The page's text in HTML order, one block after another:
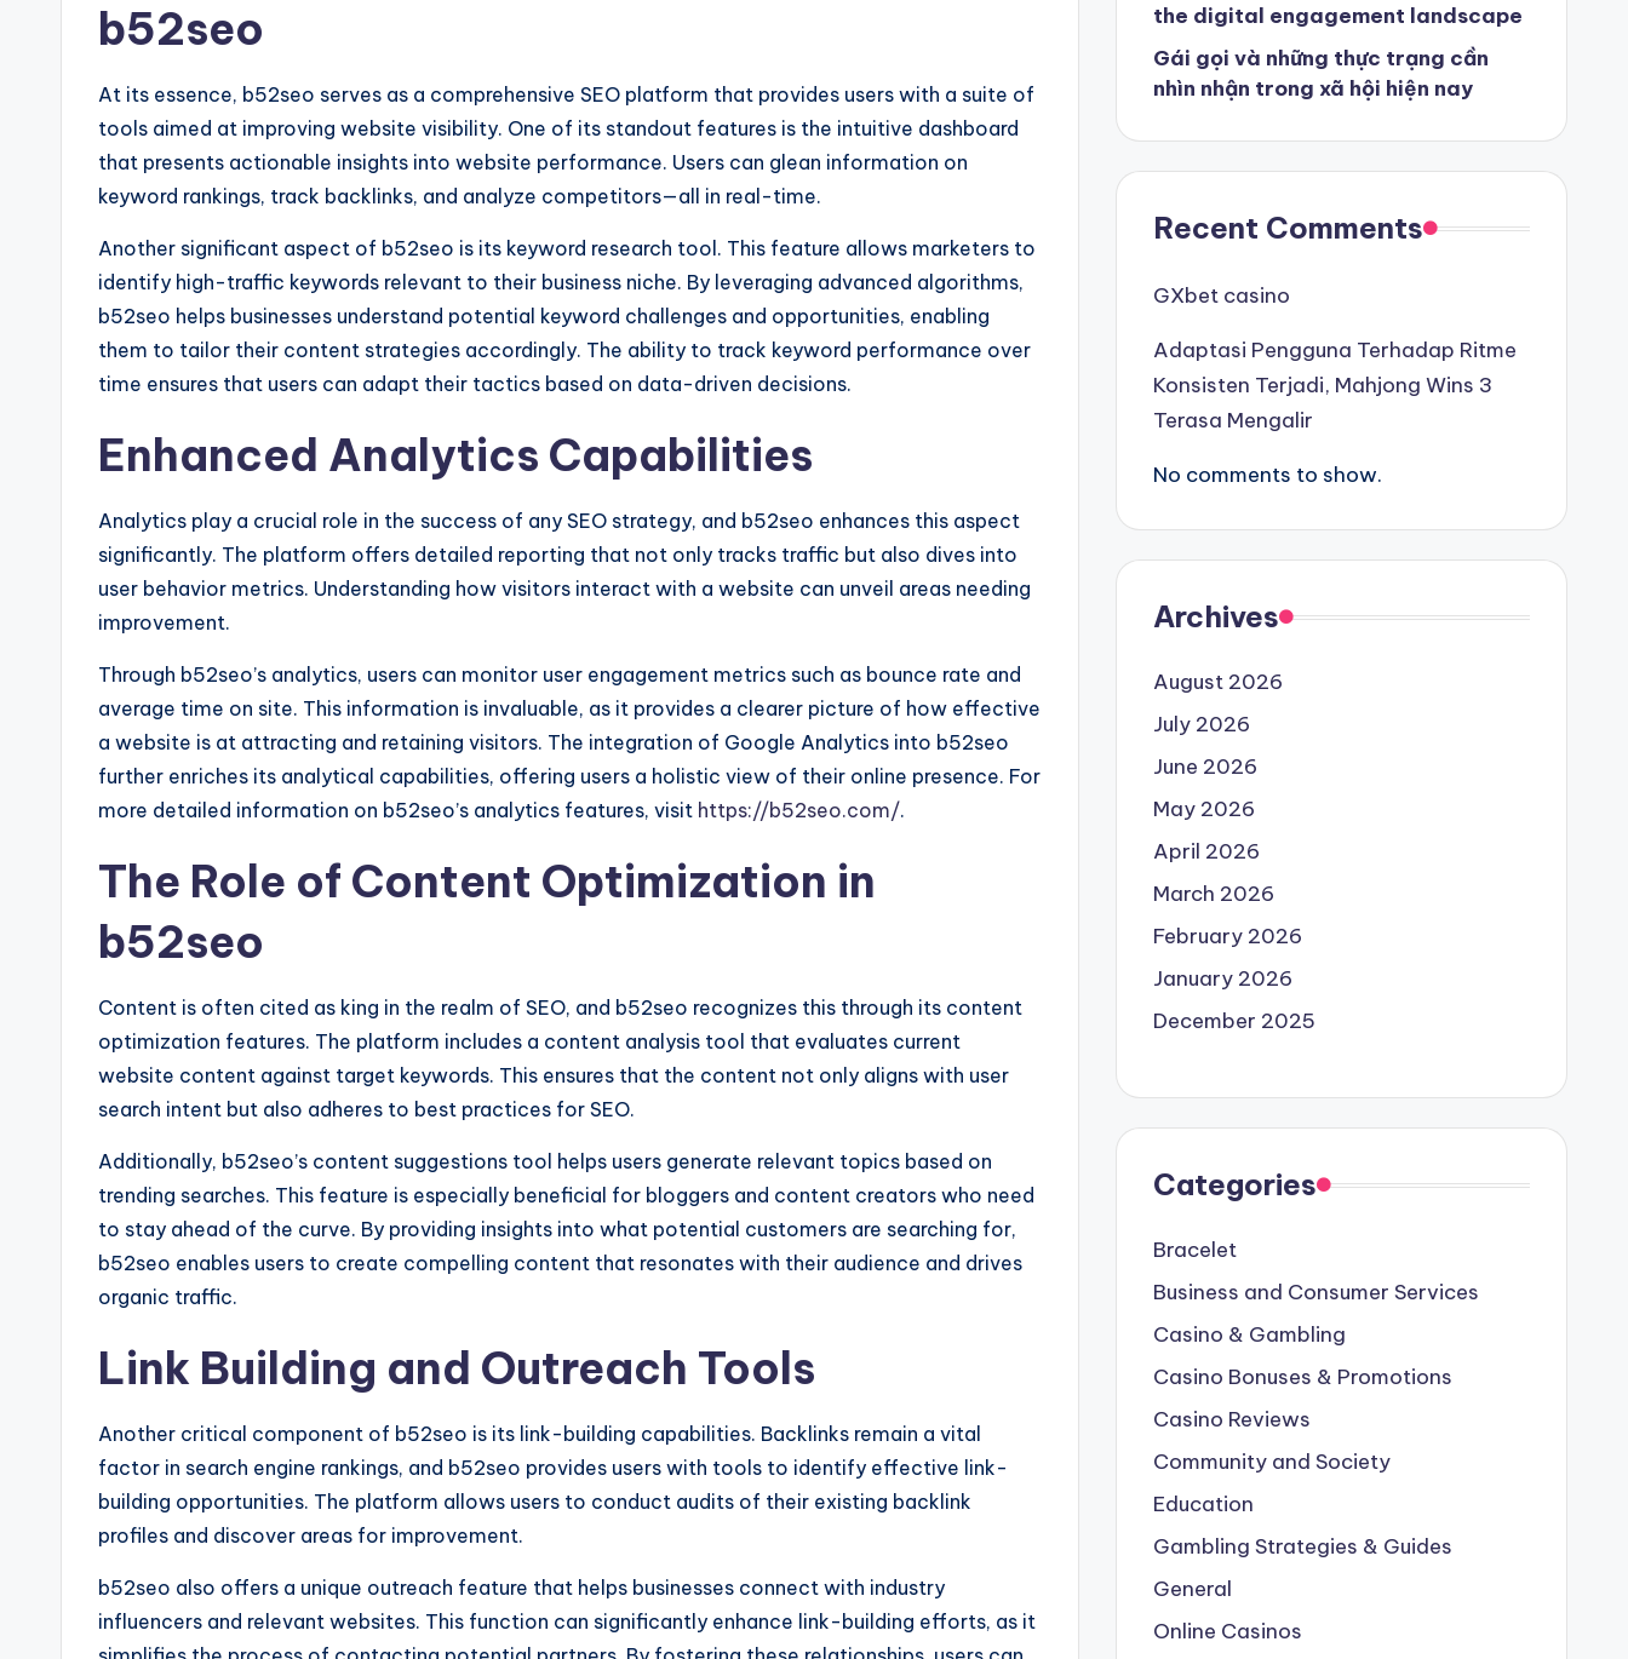
b52seo
At its essence, b52seo serves as a comprehensive SEO platform that provides users with a suite of
tools aimed at improving website visibility. One of its standout features is the intuitive dashboard
that presents actionable insights into website performance. Users can glean information on
keyword rankings, track backlinks, and analyze competitors—all in real-time.
Another significant aspect of b52seo is its keyword research tool. This feature allows marketers to
identify high-traffic keywords relevant to their business niche. By leveraging advanced algorithms,
b52seo helps businesses understand potential keyword challenges and opportunities, enabling
them to tailor their content strategies accordingly. The ability to track keyword performance over
time ensures that users can adapt their tactics based on data-driven decisions.
Enhanced Analytics Capabilities
Analytics play a crucial role in the success of any SEO strategy, and b52seo enhances this aspect
significantly. The platform offers detailed reporting that not only tracks traffic but also dives into
user behavior metrics. Understanding how visitors interact with a website can unveil areas needing
improvement.
Through b52seo’s analytics, users can monitor user engagement metrics such as bounce rate and
average time on site. This information is invaluable, as it provides a clearer picture of how effective
a website is at attracting and retaining visitors. The integration of Google Analytics into b52seo
further enriches its analytical capabilities, offering users a holistic view of their online presence. For
more detailed information on b52seo’s analytics features, visit https://b52seo.com/.
The Role of Content Optimization in
b52seo
Content is often cited as king in the realm of SEO, and b52seo recognizes this through its content
optimization features. The platform includes a content analysis tool that evaluates current
website content against target keywords. This ensures that the content not only aligns with user
search intent but also adheres to best practices for SEO.
Additionally, b52seo’s content suggestions tool helps users generate relevant topics based on
trending searches. This feature is especially beneficial for bloggers and content creators who need
to stay ahead of the curve. By providing insights into what potential customers are searching for,
b52seo enables users to create compelling content that resonates with their audience and drives
organic traffic.
Link Building and Outreach Tools
Another critical component of b52seo is its link-building capabilities. Backlinks remain a vital
factor in search engine rankings, and b52seo provides users with tools to identify effective link-
building opportunities. The platform allows users to conduct audits of their existing backlink
profiles and discover areas for improvement.
b52seo also offers a unique outreach feature that helps businesses connect with industry
influencers and relevant websites. This function can significantly enhance link-building efforts, as it
the digital engagement landscape
Gái gọi và những thực trạng cần
nhìn nhận trong xã hội hiện nay
Recent Comments
GXbet casino
Adaptasi Pengguna Terhadap Ritme
Konsisten Terjadi, Mahjong Wins 3
Terasa Mengalir
No comments to show.
Archives
August 2026
July 2026
June 2026
May 2026
April 2026
March 2026
February 2026
January 2026
December 2025
Categories
Bracelet
Business and Consumer Services
Casino & Gambling
Casino Bonuses & Promotions
Casino Reviews
Community and Society
Education
Gambling Strategies & Guides
General
Online Casinos